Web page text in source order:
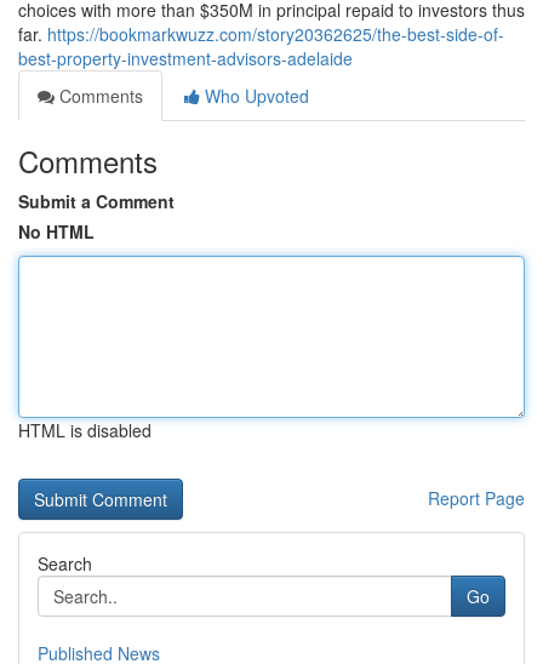
choices with more than $350M in principal repaid to investors thus
far. https://bookmarkwuzz.com/story20362625/the-best-side-of-
best-property-investment-advisors-adelaide
Comments
Who Upvoted
Comments
Submit a Comment
No HTML
HTML is disabled
Report Page
Search
Go
Published News